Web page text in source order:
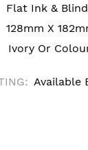
Flat Ink &
128mm X
Ivory Or
Available